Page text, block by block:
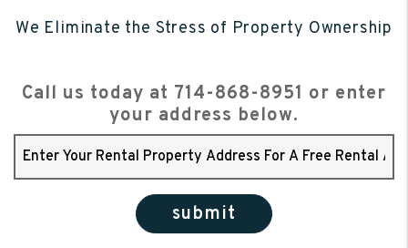
We Eliminate the Stress of Property Ownership
Call us today at 714-868-8951 or enter
your address below.
submit